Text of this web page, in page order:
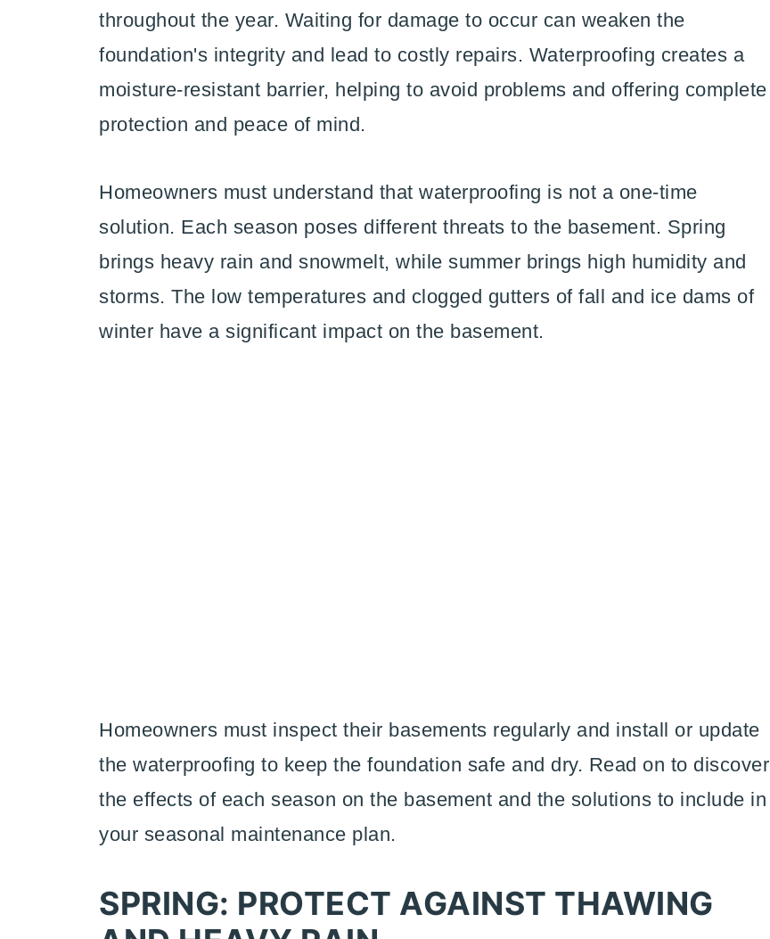
throughout the year. Waiting for damage to occur can weaken the
foundation's integrity and lead to costly repairs. Waterproofing creates a
moisture-resistant barrier, helping to avoid problems and offering complete
protection and peace of mind.
Homeowners must understand that waterproofing is not a one-time
solution. Each season poses different threats to the basement. Spring
brings heavy rain and snowmelt, while summer brings high humidity and
storms. The low temperatures and clogged gutters of fall and ice dams of
winter have a significant impact on the basement.
Homeowners must inspect their basements regularly and install or update
the waterproofing to keep the foundation safe and dry. Read on to discover
the effects of each season on the basement and the solutions to include in
your seasonal maintenance plan.
SPRING: PROTECT AGAINST THAWING